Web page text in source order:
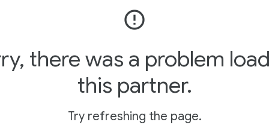
error_outline
there was a problem
this partner.
Try refreshing the page.